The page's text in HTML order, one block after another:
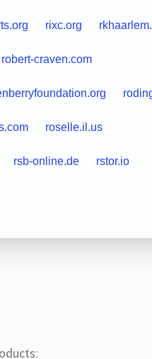
rixc.org
robert-craven.com
roselle.il.us
rsb-online.de rstor.io